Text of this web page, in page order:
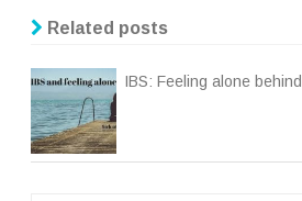
Related posts
IBS: Feeling alone